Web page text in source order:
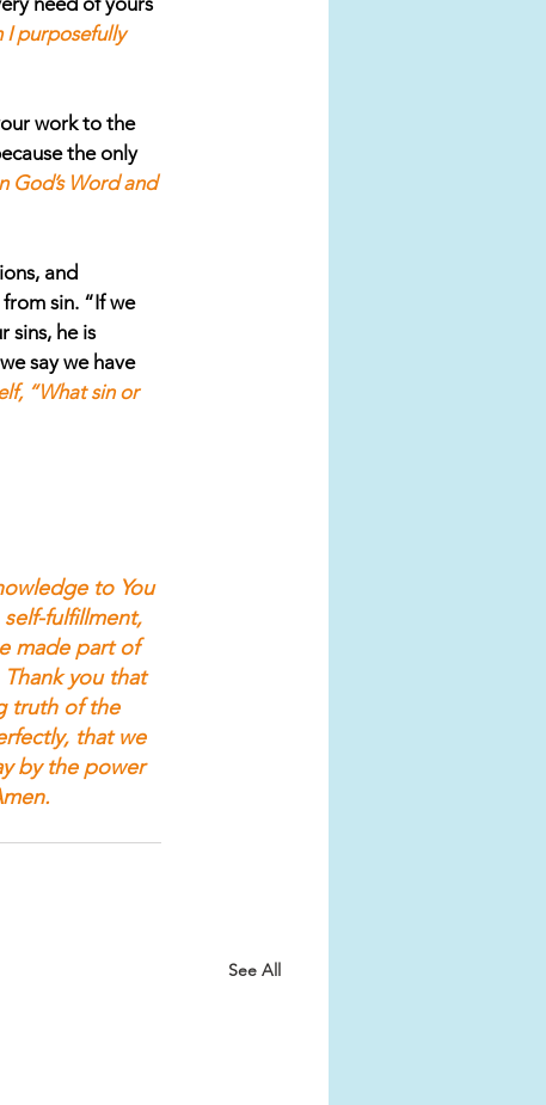
I purposefully
work to the
the only
God’s Word and
and
sin. “If we
sins, he is
say we have
“What sin or
to You
fulfillment,
made part of
you that
truth of the
that we
by the power
See All